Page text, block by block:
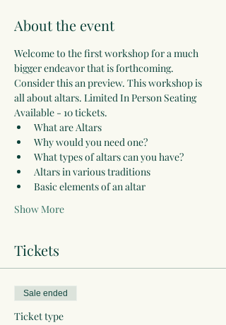
About the event
Welcome to the first workshop for a much
bigger endeavor that is forthcoming.
Consider this an preview. This workshop is
all about altars. Limited In Person Seating
Available - 10 tickets.
What are Altars
Why would you need one?
What types of altars can you have?
Altars in various traditions
Basic elements of an altar
Show More
Tickets
Sale ended
Ticket type